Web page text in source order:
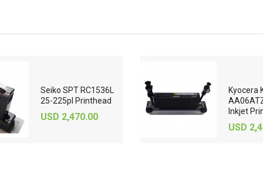
Seiko SPT RC1536L
25-225pl Printhead
USD 2,470.00
Kyocera
Inkjet
USD